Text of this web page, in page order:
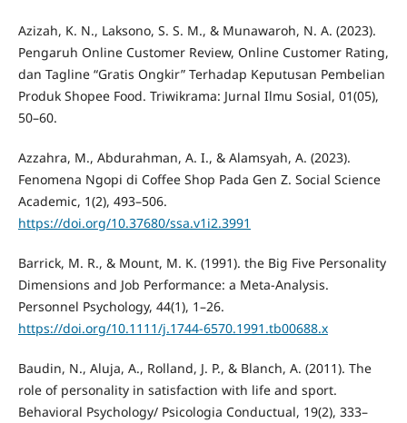
Azizah, K. N., Laksono, S. S. M., & Munawaroh, N. A. (2023).
Pengaruh Online Customer Review, Online Customer Rating,
dan Tagline “Gratis Ongkir” Terhadap Keputusan Pembelian
Produk Shopee Food. Triwikrama: Jurnal Ilmu Sosial, 01(05),
50–60.
Azzahra, M., Abdurahman, A. I., & Alamsyah, A. (2023).
Fenomena Ngopi di Coffee Shop Pada Gen Z. Social Science
Academic, 1(2), 493–506.
https://doi.org/10.37680/ssa.v1i2.3991
Barrick, M. R., & Mount, M. K. (1991). the Big Five Personality
Dimensions and Job Performance: a Meta‐Analysis.
Personnel Psychology, 44(1), 1–26.
https://doi.org/10.1111/j.1744-6570.1991.tb00688.x
Baudin, N., Aluja, A., Rolland, J. P., & Blanch, A. (2011). The
role of personality in satisfaction with life and sport.
Behavioral Psychology/ Psicologia Conductual, 19(2), 333–